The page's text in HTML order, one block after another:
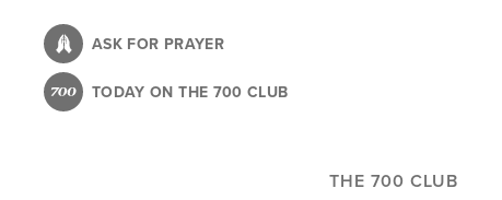
content
ASK FOR PRAYER
TODAY ON THE 700 CLUB
THE 700 CLUB